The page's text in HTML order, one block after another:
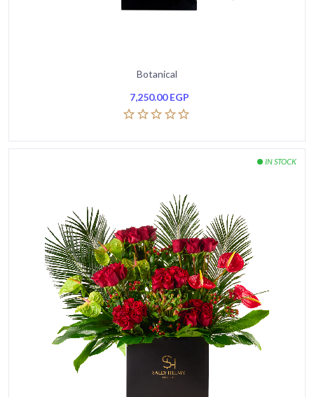
Botanical
7,250.00EGP